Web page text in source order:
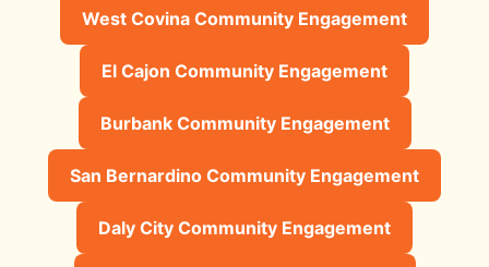
West Covina Community Engagement
El Cajon Community Engagement
Burbank Community Engagement
San Bernardino Community Engagement
Daly City Community Engagement